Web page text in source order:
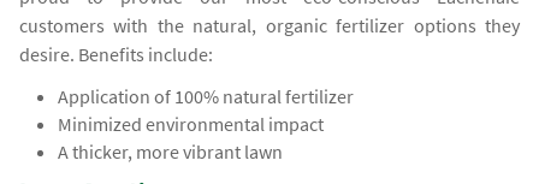
customers with the natural, organic fertilizer options they
desire. Benefits include:
Application of 100% natural fertilizer
Minimized environmental impact
A thicker, more vibrant lawn